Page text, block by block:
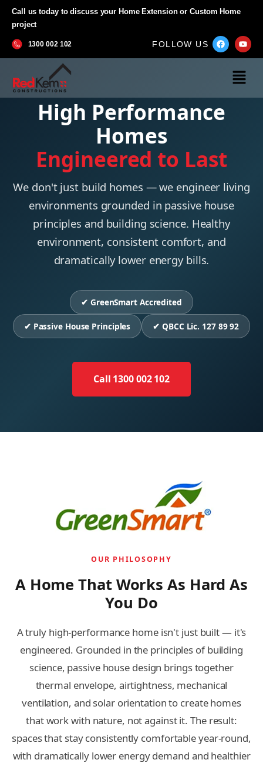
Call us today to discuss your Home Extension or Custom Home
project
1300 002 102 FOLLOW US
High Performance
Homes
Engineered to Last
We don't just build homes — we engineer living
environments grounded in passive house
principles and building science. Healthy
environment, consistent comfort, and
dramatically lower energy bills.
✔ GreenSmart Accredited
✔ Passive House Principles ✔ QBCC Lic. 127 89 92
Call 1300 002 102
OUR PHILOSOPHY
A Home That Works As Hard As
You Do
A truly high-performance home isn't just built — it's
engineered. Grounded in the principles of building
science, passive house design brings together
thermal envelope, airtightness, mechanical
ventilation, and solar orientation to create homes
that work with nature, not against it. The result:
spaces that stay consistently comfortable year-round,
with dramatically lower energy demand and healthier